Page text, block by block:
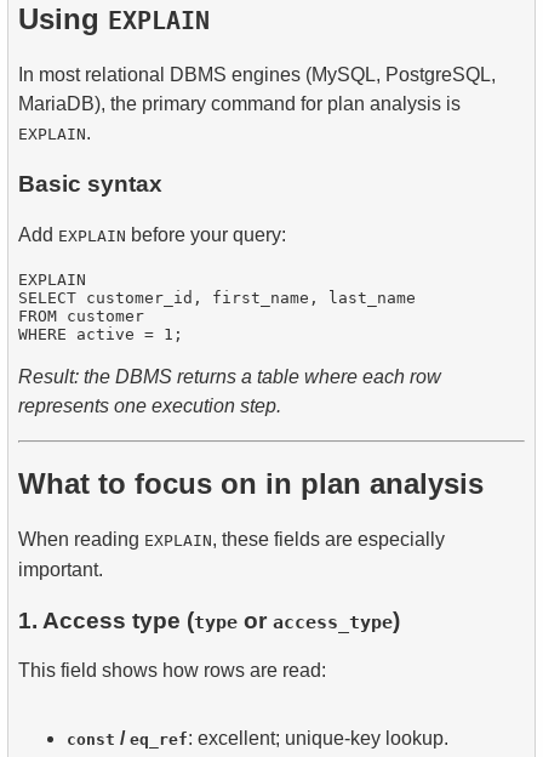
Using EXPLAIN
In most relational DBMS engines (MySQL, PostgreSQL,
MariaDB), the primary command for plan analysis is
EXPLAIN.
Basic syntax
Add EXPLAIN before your query:
EXPLAIN
SELECT customer_id, first_name, last_name
FROM customer
Result: the DBMS returns a table where each row
represents one execution step.
What to focus on in plan analysis
When reading EXPLAIN, these fields are especially
important.
1. Access type (type or access_type)
This field shows how rows are read:
const / eq_ref: excellent; unique-key lookup.